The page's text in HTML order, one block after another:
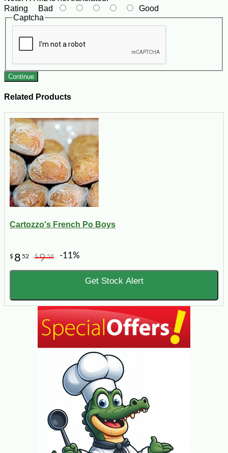
Rating Bad
Good
Captcha
Continue
Related Products
Cartozzo's French Po Boys
$ 8 52 $958 -11%
Get Stock Alert